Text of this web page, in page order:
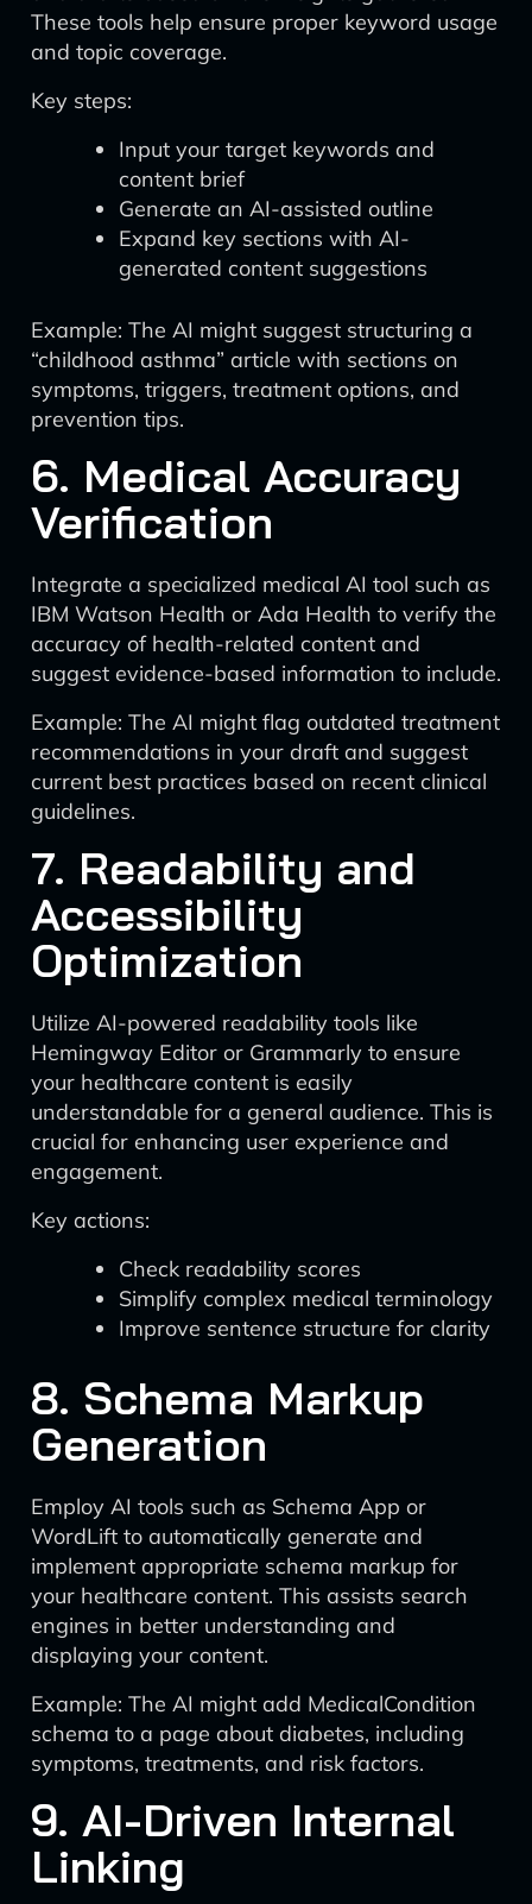
These tools help ensure proper keyword usage
and topic coverage.
Key steps:
Input your target keywords and
content brief
Generate an AI-assisted outline
Expand key sections with AI-
generated content suggestions
Example: The AI might suggest structuring a
“childhood asthma” article with sections on
symptoms, triggers, treatment options, and
prevention tips.
6. Medical Accuracy
Verification
Integrate a specialized medical AI tool such as
IBM Watson Health or Ada Health to verify the
accuracy of health-related content and
suggest evidence-based information to include.
Example: The AI might flag outdated treatment
recommendations in your draft and suggest
current best practices based on recent clinical
guidelines.
7. Readability and
Accessibility
Optimization
Utilize AI-powered readability tools like
Hemingway Editor or Grammarly to ensure
your healthcare content is easily
understandable for a general audience. This is
crucial for enhancing user experience and
engagement.
Key actions:
Check readability scores
Simplify complex medical terminology
Improve sentence structure for clarity
8. Schema Markup
Generation
Employ AI tools such as Schema App or
WordLift to automatically generate and
implement appropriate schema markup for
your healthcare content. This assists search
engines in better understanding and
displaying your content.
Example: The AI might add MedicalCondition
schema to a page about diabetes, including
symptoms, treatments, and risk factors.
9. AI-Driven Internal
Linking